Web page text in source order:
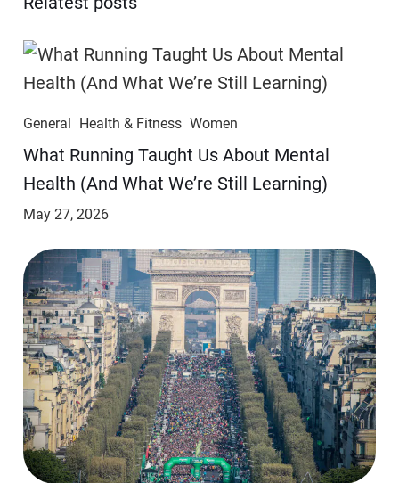
General Health & Fitness Women
​​What Running Taught Us About Mental
Health (And What We’re Still Learning)
May 27, 2026